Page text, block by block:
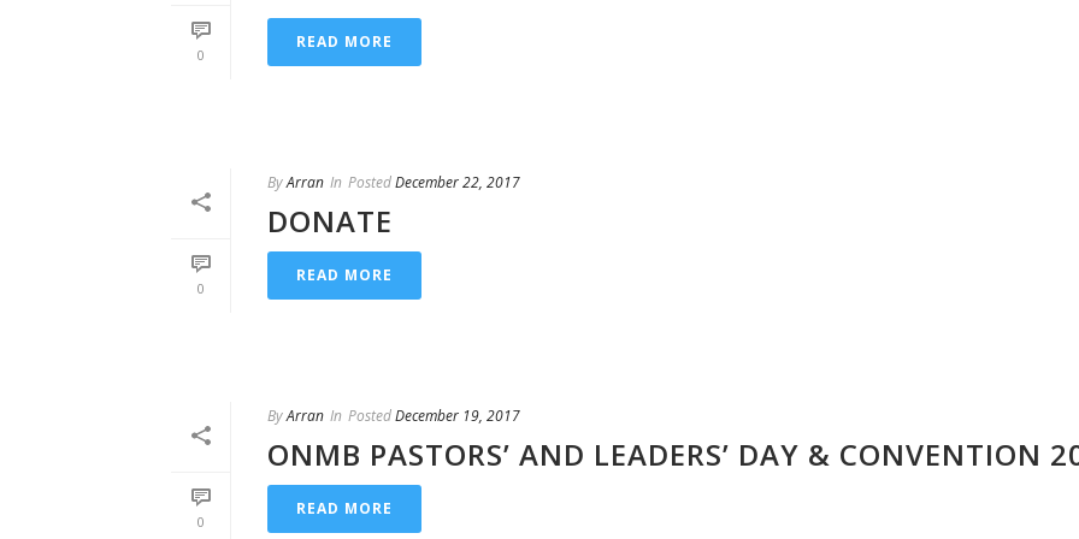
0
READ MORE
0
ByArran In PostedDecember 22, 2017
DONATE
READ MORE
0
ByArran In PostedDecember 19, 2017
ONMB PASTORS’ AND LEADERS’ DAY & CONVENTION
READ MORE